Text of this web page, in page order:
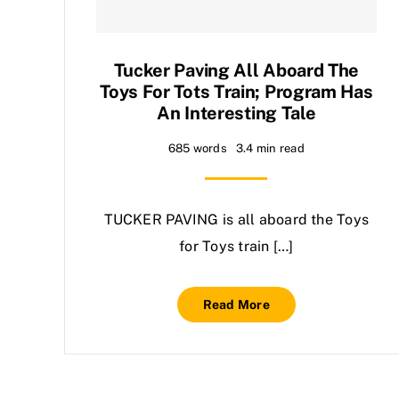
Tucker Paving All Aboard The
Toys For Tots Train; Program Has
An Interesting Tale
685 words 3.4 min read
TUCKER PAVING is all aboard the Toys
for Toys train […]
Read More